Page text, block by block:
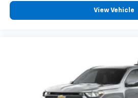
capability for compatible
Apple CarPlay vehicle
product of Apple and its
statements apply.
View Vehicle